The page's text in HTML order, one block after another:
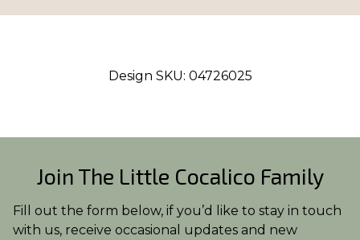
Design SKU: 04726025
Join The Little Cocalico Family
Fill out the form below, if you’d like to stay in touch
with us, receive occasional updates and new